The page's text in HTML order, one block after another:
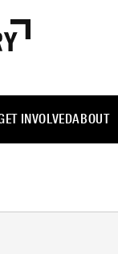
INVOLVEDABOUT